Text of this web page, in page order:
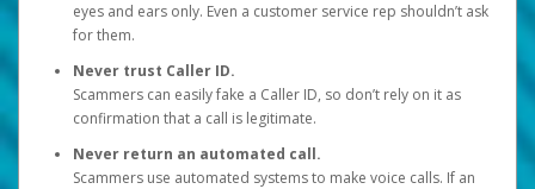
eyes and ears only. Even a customer service rep shouldn’t ask
for them.
Never trust Caller ID.
Scammers can easily fake a Caller ID, so don’t rely on it as
confirmation that a call is legitimate.
Never return an automated call.
Scammers use automated systems to make voice calls. If an